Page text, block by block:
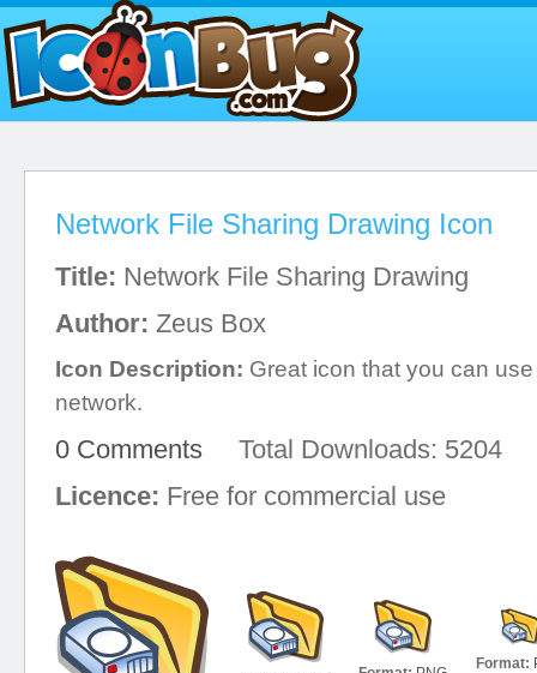
Network File Sharing Drawing Icon
Title: Network File Sharing Drawing
Author: Zeus Box
Icon Description: Great icon that you can
network.
0 Comments Total Downloads: 5204
Licence: Free for commercial use
Format: